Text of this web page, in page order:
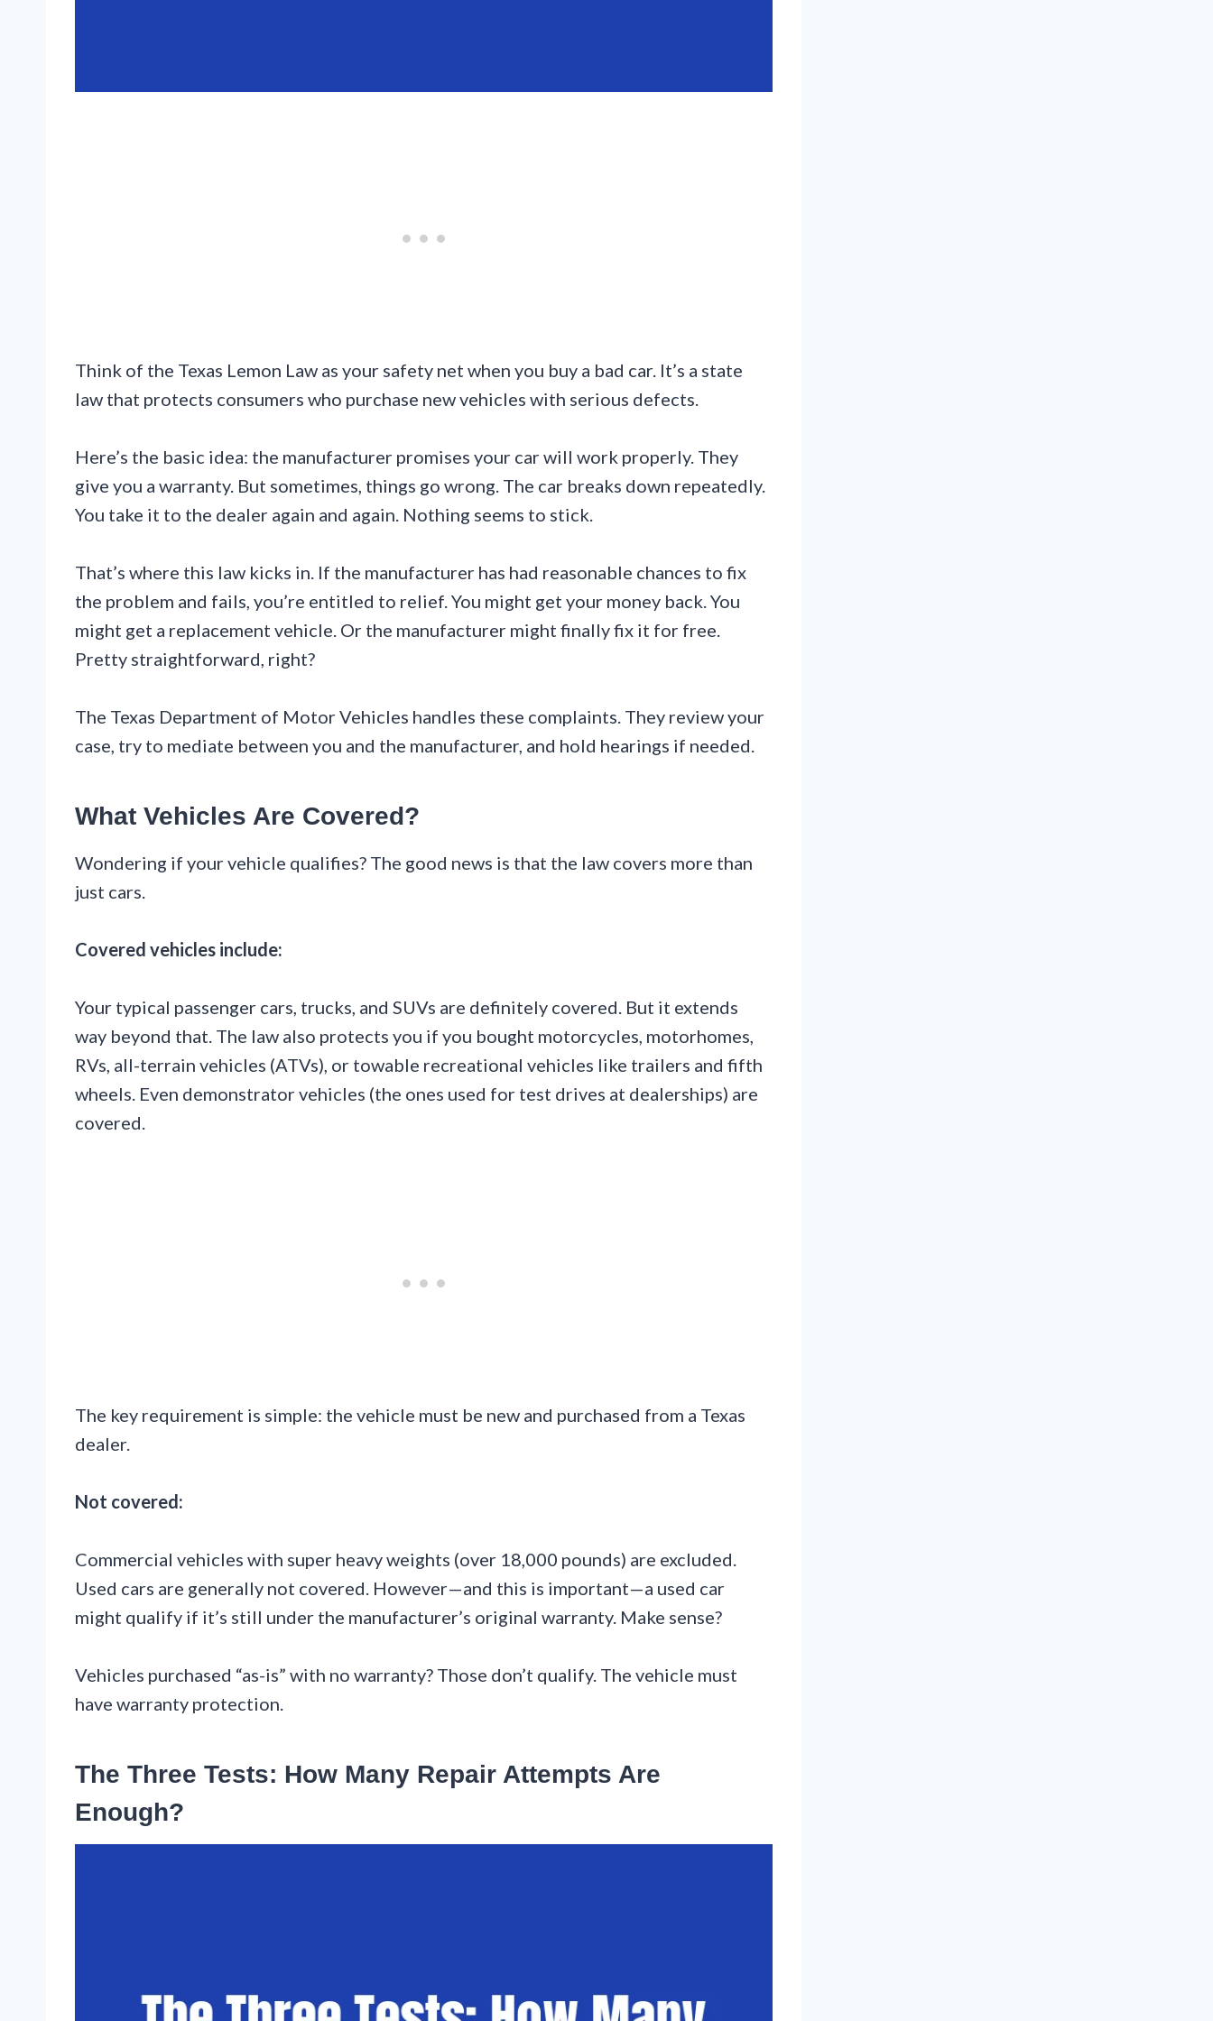
Think of the Texas Lemon Law as your safety net when you buy a bad car. It’s a state
law that protects consumers who purchase new vehicles with serious defects.
Here’s the basic idea: the manufacturer promises your car will work properly. They
give you a warranty. But sometimes, things go wrong. The car breaks down repeatedly.
You take it to the dealer again and again. Nothing seems to stick.
That’s where this law kicks in. If the manufacturer has had reasonable chances to fix
the problem and fails, you’re entitled to relief. You might get your money back. You
might get a replacement vehicle. Or the manufacturer might finally fix it for free.
Pretty straightforward, right?
The Texas Department of Motor Vehicles handles these complaints. They review your
case, try to mediate between you and the manufacturer, and hold hearings if needed.
What Vehicles Are Covered?
Wondering if your vehicle qualifies? The good news is that the law covers more than
just cars.
Covered vehicles include:
Your typical passenger cars, trucks, and SUVs are definitely covered. But it extends
way beyond that. The law also protects you if you bought motorcycles, motorhomes,
RVs, all-terrain vehicles (ATVs), or towable recreational vehicles like trailers and fifth
wheels. Even demonstrator vehicles (the ones used for test drives at dealerships) are
covered.
The key requirement is simple: the vehicle must be new and purchased from a Texas
dealer.
Not covered:
Commercial vehicles with super heavy weights (over 18,000 pounds) are excluded.
Used cars are generally not covered. However—and this is important—a used car
might qualify if it’s still under the manufacturer’s original warranty. Make sense?
Vehicles purchased “as-is” with no warranty? Those don’t qualify. The vehicle must
have warranty protection.
The Three Tests: How Many Repair Attempts Are
Enough?